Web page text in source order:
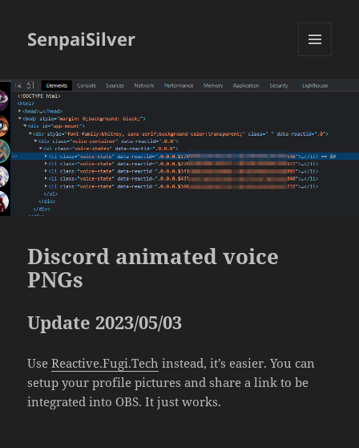
SenpaiSilver
WIDGETS
Discord animated voice
PNGs
Update 2023/05/03
UseReactive.Fugi.Tech instead, it’s easier. You can
setup your profile pictures and share a link to be
integrated into OBS. It just works.